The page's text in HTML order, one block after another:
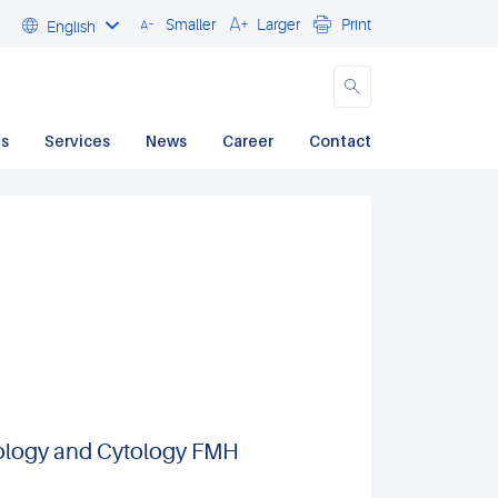
Close
English Smaller Larger Print
Services News Career Contact
and Cytology FMH